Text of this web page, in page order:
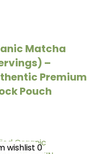
Matcha
–
Premium
Pouch
wishlist 0
wishlist 0